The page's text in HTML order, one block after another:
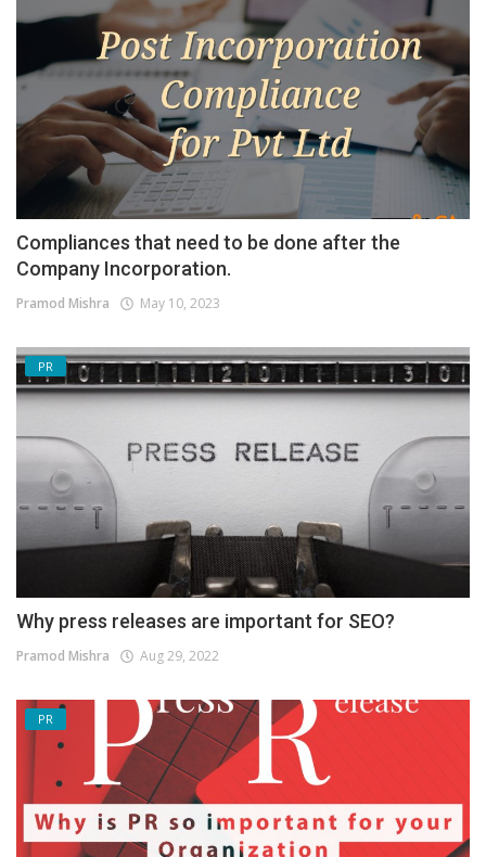
Compliances that need to be done after the
Company Incorporation.
Pramod Mishra May 10, 2023
PR
Why press releases are important for SEO?
Pramod Mishra Aug 29, 2022
PR